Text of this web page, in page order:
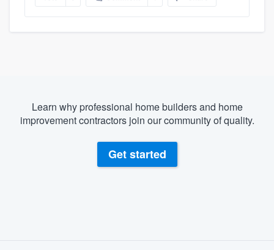
Learn why professional home builders and home
improvement contractors join our community of quality.
Get started